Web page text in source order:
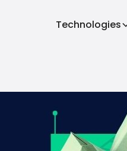
Technologies